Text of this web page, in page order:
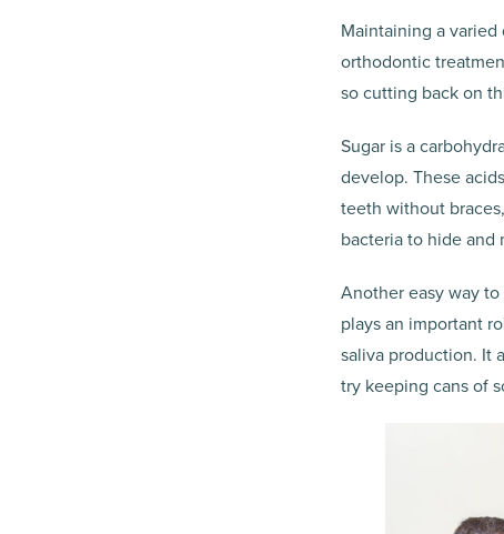
Maintaining a
orthodontic
so cutting back on
Sugar is a
develop. These
teeth without
bacteria to hide and
Another easy way
plays an important
saliva production. It
try keeping cans of